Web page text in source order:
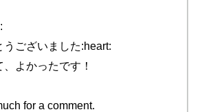
うございました:heart:
よかったです！
for a comment.